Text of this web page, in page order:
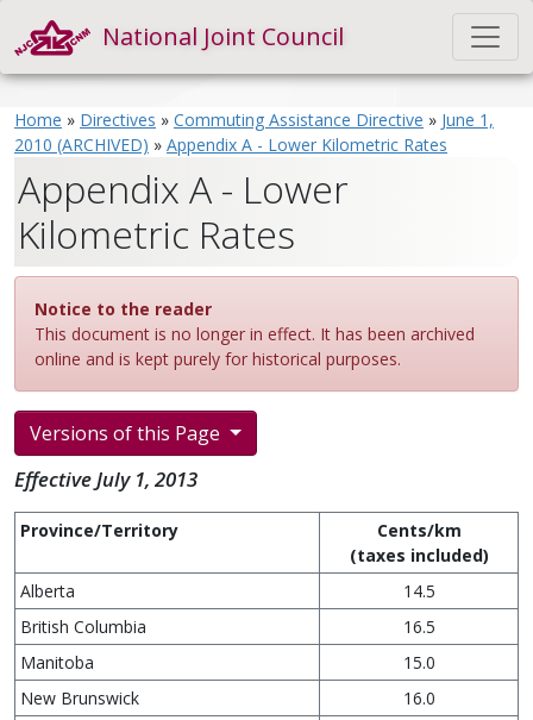
National Joint Council
Home » Directives » Commuting Assistance Directive » June 1,
2010 (ARCHIVED) » Appendix A - Lower Kilometric Rates
Appendix A - Lower
Kilometric Rates
Notice to the reader
This document is no longer in effect. It has been archived
online and is kept purely for historical purposes.
Versions of this Page
Effective July 1, 2013
Province/Territory
Cents/km
(taxes included)
Alberta
14.5
British Columbia
16.5
Manitoba
15.0
New Brunswick
16.0